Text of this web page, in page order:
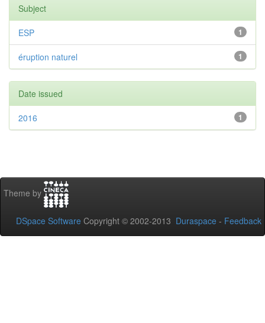
Subject
1
ESP
1
éruption naturel
Date issued
1
2016
Theme by
DSpace Software Copyright © 2002-2013 Duraspace - Feedback